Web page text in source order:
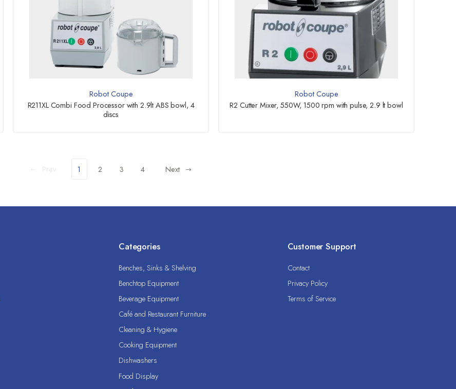
Robot Coupe
R211XL Combi Food Processor with 2.9lt ABS bowl, 4
discs
Robot Coupe
R2 Cutter Mixer, 550W, 1500 rpm with pulse, 2.9 lt bowl
1 2 3 4 Next
Categories
Benches, Sinks & Shelving
Benchtop Equipment
Beverage Equipment
Café and Restaurant Furniture
Cleaning & Hygiene
Cooking Equipment
Dishwashers
Food Display
Customer Support
Contact
Privacy Policy
Terms of Service